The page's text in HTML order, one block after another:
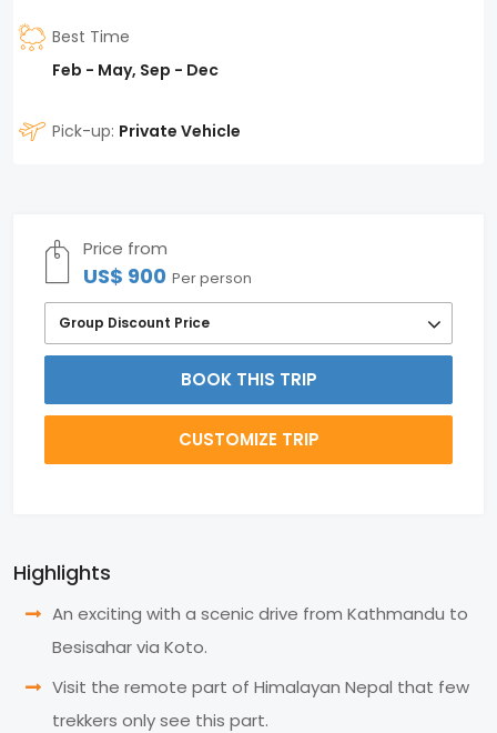
Best Time
Feb - May, Sep - Dec
Pick-up: Private Vehicle
Price from
US$ 900 Per person
Group Discount Price
BOOK THIS TRIP
CUSTOMIZE TRIP
Highlights
An exciting with a scenic drive from Kathmandu to
Besisahar via Koto.
Visit the remote part of Himalayan Nepal that few
trekkers only see this part.